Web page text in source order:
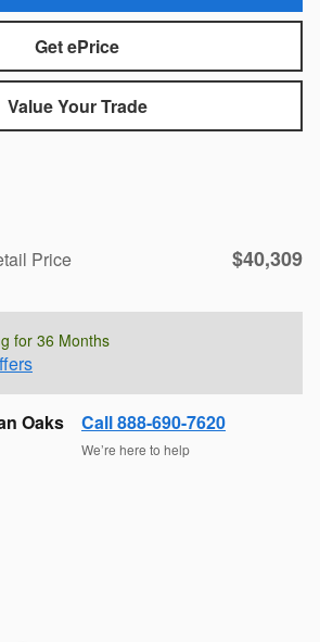
Get ePrice
Value Your Trade
Price $40,309
for 36 Months
Oaks Call 888-690-7620
We’re here to help